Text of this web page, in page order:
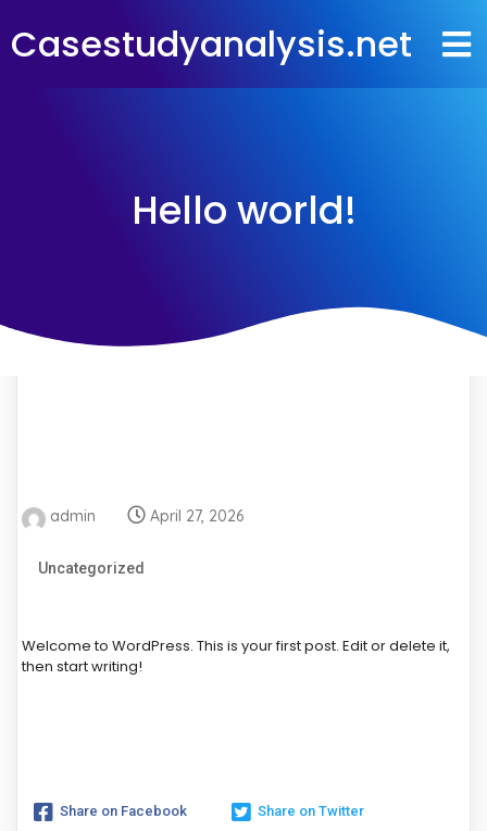
Casestudyanalysis.net
Hello world!
admin April 27, 2026
Uncategorized
Welcome to WordPress. This is your first post. Edit or delete it,
then start writing!
Share on Facebook Share on Twitter